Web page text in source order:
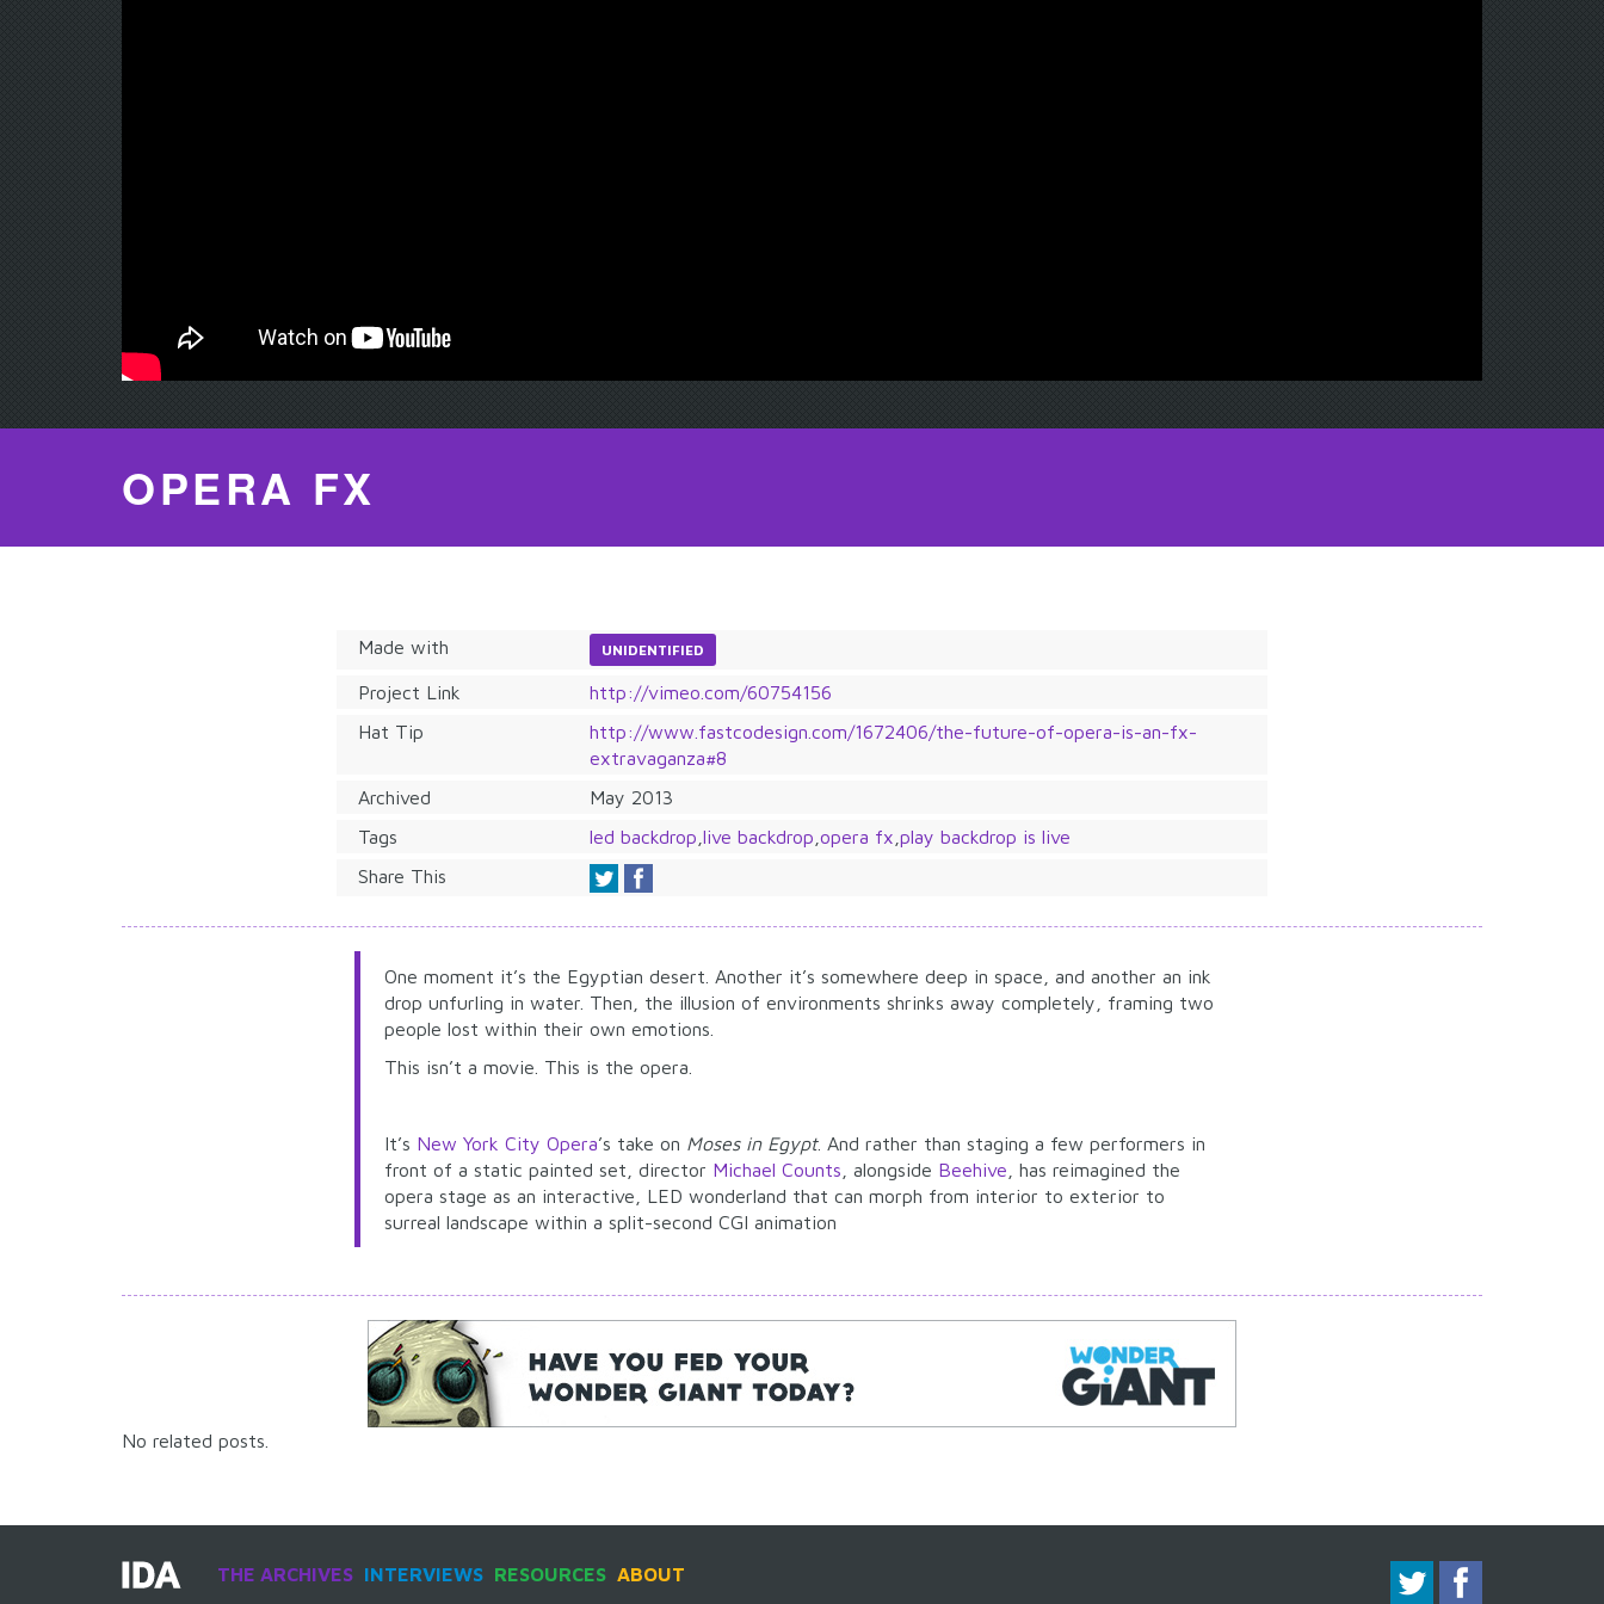
OPERA FX
Made with UNIDENTIFIED
Project Link
http://vimeo.com/60754156
Hat Tip
http://www.fastcodesign.com/1672406/the-future-of-opera-is-an-fx-
extravaganza#8
Archived
May 2013
Tags
led backdrop live backdrop opera fx play backdrop is live
Share This
One moment it’s the Egyptian desert. Another it’s somewhere deep in space, and another an ink
drop unfurling in water. Then, the illusion of environments shrinks away completely, framing two
people lost within their own emotions.
This isn’t a movie. This is the opera.
It’s New York City Opera’s take on Moses in Egypt. And rather than staging a few performers in
front of a static painted set, director Michael Counts , alongside Beehive , has reimagined the
opera stage as an interactive, LED wonderland that can morph from interior to exterior to
surreal landscape within a split-second CGI animation
No related posts.
THE ARCHIVES INTERVIEWS RESOURCES ABOUT